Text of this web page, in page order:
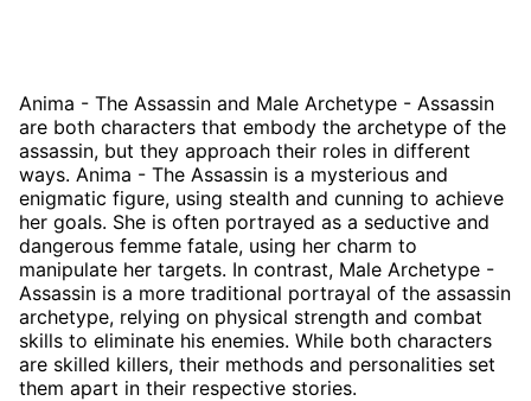
Anima - The Assassin and Male Archetype - Assassin
are both characters that embody the archetype of the
assassin, but they approach their roles in different
ways. Anima - The Assassin is a mysterious and
enigmatic figure, using stealth and cunning to achieve
her goals. She is often portrayed as a seductive and
dangerous femme fatale, using her charm to
manipulate her targets. In contrast, Male Archetype -
Assassin is a more traditional portrayal of the assassin
archetype, relying on physical strength and combat
skills to eliminate his enemies. While both characters
are skilled killers, their methods and personalities set
them apart in their respective stories.